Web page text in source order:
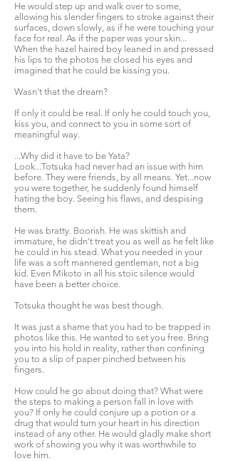
He would step up and walk over to some,
allowing his slender fingers to stroke against their
surfaces, down slowly, as if he were touching your
face for real. As if the paper was your skin...
When the hazel haired boy leaned in and pressed
his lips to the photos he closed his eyes and
imagined that he could be kissing you.
Wasn't that the dream?
If only it could be real. If only he could touch you,
kiss you, and connect to you in some sort of
meaningful way.
...Why did it have to be Yata?
Look...Totsuka had never had an issue with him
before. They were friends, by all means. Yet...now
you were together, he suddenly found himself
hating the boy. Seeing his flaws, and despising
them.
He was bratty. Boorish. He was skittish and
immature, he didn't treat you as well as he felt like
he could in his stead. What you needed in your
life was a soft mannered gentleman, not a big
kid. Even Mikoto in all his stoic silence would
have been a better choice.
Totsuka thought he was best though.
It was just a shame that you had to be trapped in
photos like this. He wanted to set you free. Bring
you into his hold in reality, rather than confining
you to a slip of paper pinched between his
fingers.
How could he go about doing that? What were
the steps to making a person fall in love with
you? If only he could conjure up a potion or a
drug that would turn your heart in his direction
instead of any other. He would gladly make short
work of showing you why it was worthwhile to
love him.